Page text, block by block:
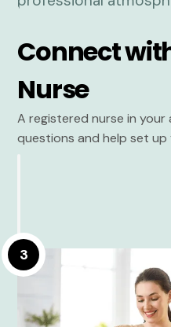
Connect
Nurse
A registered nurse in your
questions and help set
3